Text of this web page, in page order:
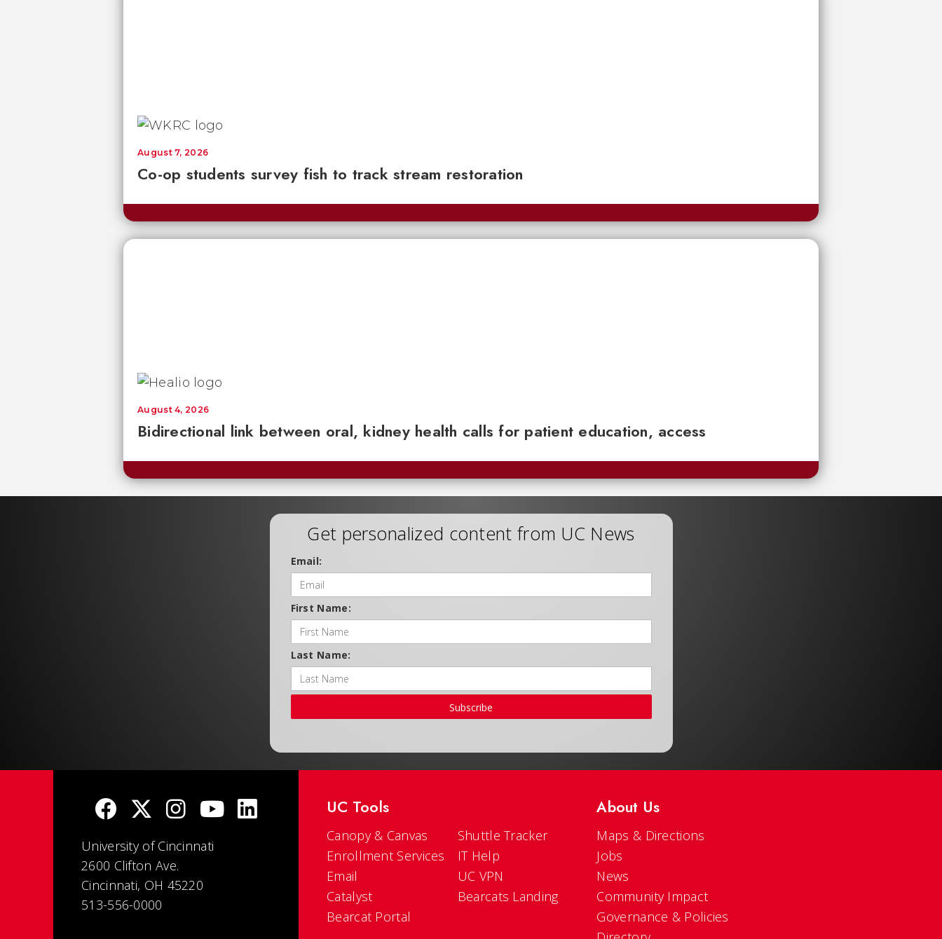
Co-op students survey fish to track stream restoration
August 7, 2026
Bidirectional link between oral, kidney health calls for patient education, access
August 4, 2026
Get personalized content from UC News
Email:
First Name:
Last Name:
Subscribe
University of Cincinnati
2600 Clifton Ave.
Cincinnati, OH 45220
513-556-0000
UC Tools
Canopy & Canvas
Enrollment Services
Email
Catalyst
Bearcat Portal
Shuttle Tracker
IT Help
UC VPN
Bearcats Landing
About Us
Maps & Directions
Jobs
News
Community Impact
Governance & Policies